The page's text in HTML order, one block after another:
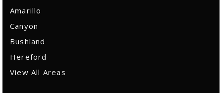
Amarillo
Canyon
Bushland
Hereford
View All Areas